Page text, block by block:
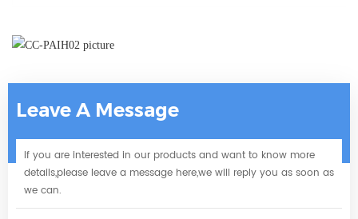
Leave A Message
If you are interested in our products and want to know more
details,please leave a message here,we will reply you as soon as
we can.